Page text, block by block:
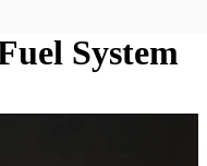
System